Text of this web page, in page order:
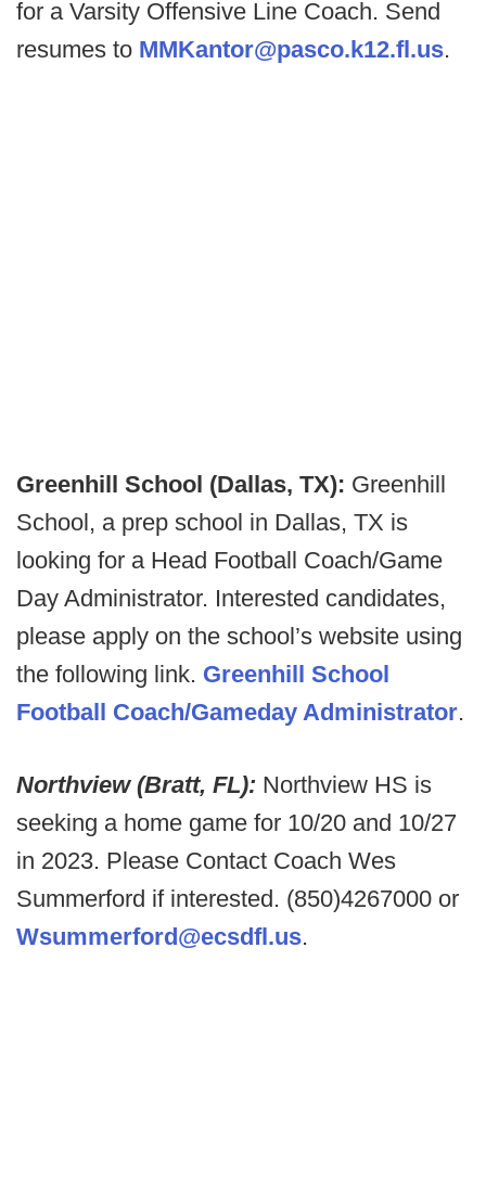
for a Varsity Offensive Line Coach. Send
resumes to MMKantor@pasco.k12.fl.us.
Greenhill School (Dallas, TX): Greenhill
School, a prep school in Dallas, TX is
looking for a Head Football Coach/Game
Day Administrator. Interested candidates,
please apply on the school’s website using
the following link. Greenhill School
Football Coach/Gameday Administrator.
Northview (Bratt, FL): Northview HS is
seeking a home game for 10/20 and 10/27
in 2023. Please Contact Coach Wes
Summerford if interested. (850)4267000 or
Wsummerford@ecsdfl.us.